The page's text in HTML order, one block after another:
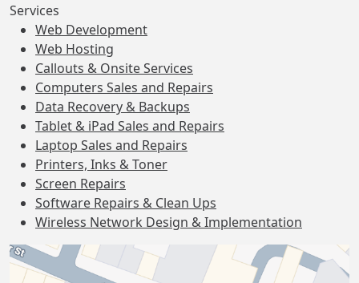
Services
Web Development
Web Hosting
Callouts & Onsite Services
Computers Sales and Repairs
Data Recovery & Backups
Tablet & iPad Sales and Repairs
Laptop Sales and Repairs
Printers, Inks & Toner
Screen Repairs
Software Repairs & Clean Ups
Wireless Network Design & Implementation